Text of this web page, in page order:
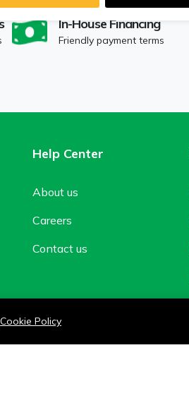
In-House Financing
Friendly payment terms
Help Center
About us
Careers
Contact us
Cookie Policy